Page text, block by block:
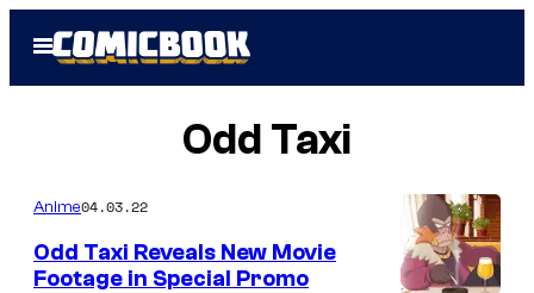
Open
Menu
Odd Taxi
Anime04.03.22
Odd Taxi Reveals New Movie
Footage in Special Promo